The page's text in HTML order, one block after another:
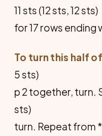
11 sts (12 sts, 12 sts)
for 17 rows ending
To turn this half
5 sts)
p 2 together, turn.
sts)
turn. Repeat from